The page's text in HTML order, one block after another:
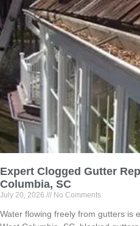
Expert Clogged Gutter
Columbia, SC
July 20, 2026 No Comments
Water flowing freely from gutters is